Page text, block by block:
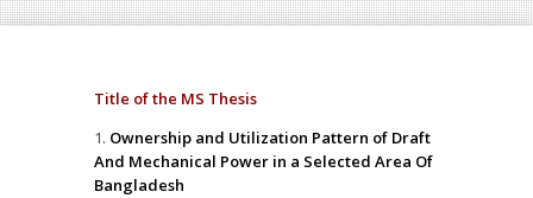
Title of the MS Thesis
Ownership and Utilization Pattern of Draft
And Mechanical Power in a Selected Area Of
Bangladesh